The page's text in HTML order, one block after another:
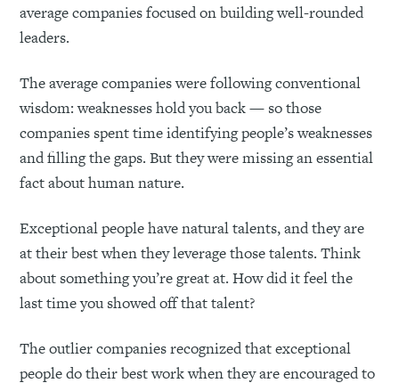
average companies focused on building well-rounded
leaders.
The average companies were following conventional
wisdom: weaknesses hold you back — so those
companies spent time identifying people’s weaknesses
and filling the gaps. But they were missing an essential
fact about human nature.
Exceptional people have natural talents, and they are
at their best when they leverage those talents. Think
about something you’re great at. How did it feel the
last time you showed off that talent?
The outlier companies recognized that exceptional
people do their best work when they are encouraged to